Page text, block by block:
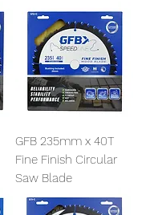
GFB 235mm x 40T
Fine Finish Circular
Saw Blade